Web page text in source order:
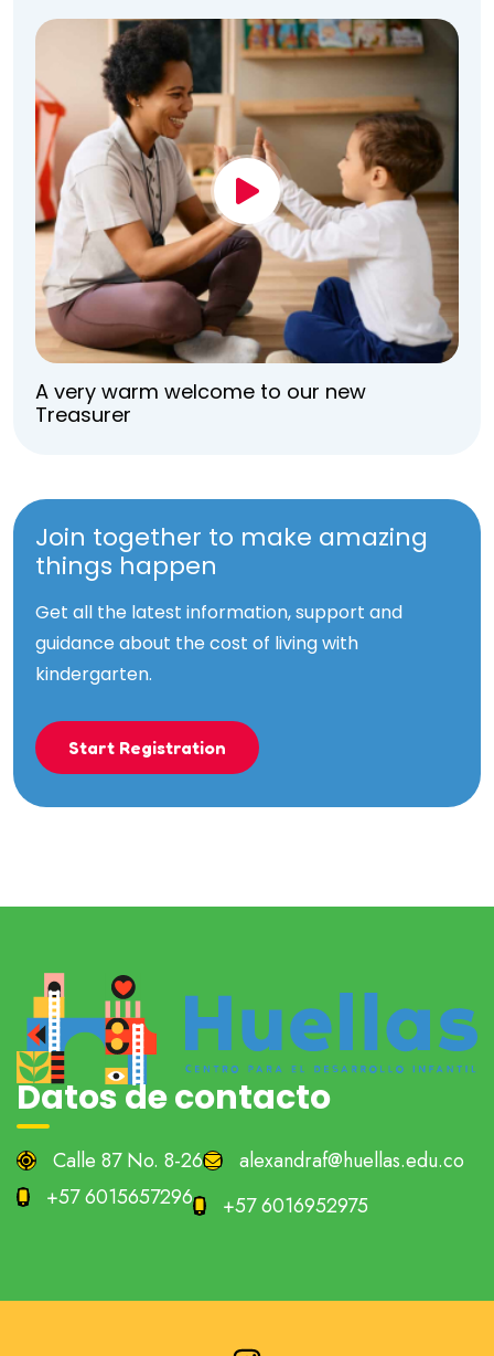
A very warm welcome to our new
Treasurer
Join together to make amazing
things happen
Get all the latest information, support and
guidance about the cost of living with
kindergarten.
Start Registration
Datos de contacto
Calle 87 No. 8-26
alexandraf@huellas.edu.co
+57 6015657296
+57 6016952975